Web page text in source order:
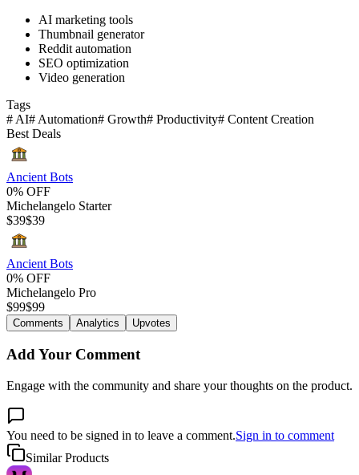
AI marketing tools
Thumbnail generator
Reddit automation
SEO optimization
Video generation
Tags
# AI# Automation# Growth# Productivity# Content Creation
Best Deals
Ancient Bots
0% OFF
Michelangelo Starter
$39$39
Ancient Bots
0% OFF
Michelangelo Pro
$99$99
Comments Analytics Upvotes
Add Your Comment
Engage with the community and share your thoughts on the product.
You need to be signed in to leave a comment.Sign in to comment
Similar Products